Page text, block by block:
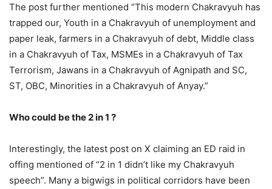
The post further mentioned “This modern Chakravyuh has
trapped our, Youth in a Chakravyuh of unemployment and
paper leak, farmers in a Chakravyuh of debt, Middle class
in a Chakravyuh of Tax, MSMEs in a Chakravyuh of Tax
Terrorism, Jawans in a Chakravyuh of Agnipath and SC,
ST, OBC, Minorities in a Chakravyuh of Anyay.”
Who could be the 2 in 1 ?
Interestingly, the latest post on X claiming an ED raid in
offing mentioned of “2 in 1 didn’t like my Chakravyuh
speech”. Many a bigwigs in political corridors have been